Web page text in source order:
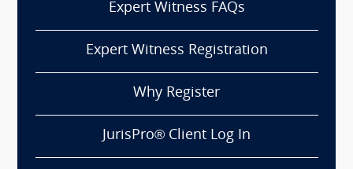
Expert Witness FAQs
Expert Witness Registration
Why Register
JurisPro® Client Log In